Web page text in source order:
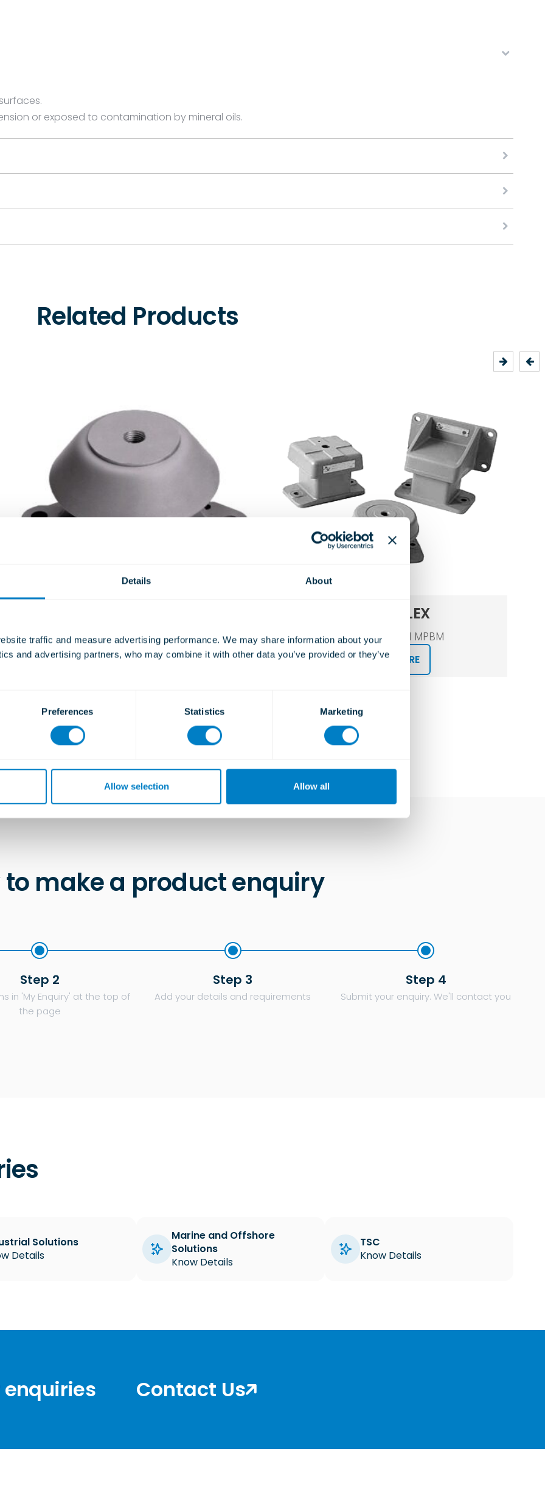
Details About
traffic and measure advertising performance. We may share information about your
and advertising partners, who may combine it with other data you’ve provided or they’ve
Preferences Statistics Marketing
Allow selection Allow all
or exposed to contamination by mineral oils.
Related Products
RUBBER SPRING UNIT
ISOLATORS
MARINFLEX
Type MPM and MPBM
LEARN MORE
to make a product enquiry
Step 2
in 'My Enquiry' at the top of
the page
Step 3
Add your details and requirements
Step 4
Submit your enquiry. We'll contact you
Solutions
Details
Marine and Offshore
Solutions
Know Details
TSC
Know Details
enquiries Contact Us